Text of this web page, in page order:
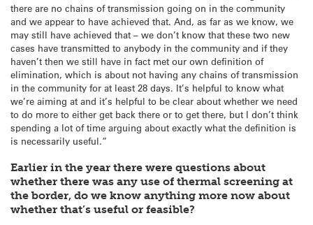
there are no chains of transmission going on in the community
and we appear to have achieved that. And, as far as we know, we
may still have achieved that – we don’t know that these two new
cases have transmitted to anybody in the community and if they
haven’t then we still have in fact met our own definition of
elimination, which is about not having any chains of transmission
in the community for at least 28 days. It’s helpful to know what
we’re aiming at and it’s helpful to be clear about whether we need
to do more to either get back there or to get there, but I don’t think
spending a lot of time arguing about exactly what the definition is
is necessarily useful.”
Earlier in the year there were questions about
whether there was any use of thermal screening at
the border, do we know anything more now about
whether that’s useful or feasible?